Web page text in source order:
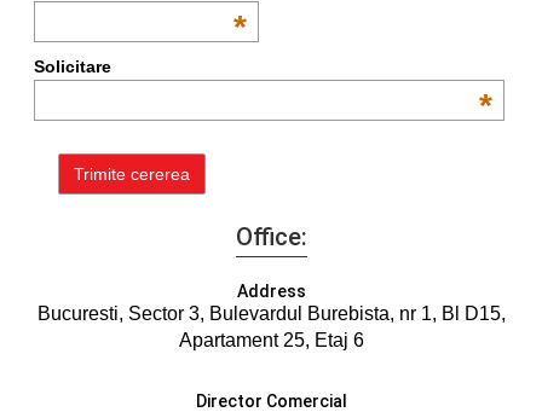
*
Solicitare
*
Office:
Address
Bucuresti, Sector 3, Bulevardul Burebista, nr 1, Bl D15,
Apartament 25, Etaj 6
Director Comercial